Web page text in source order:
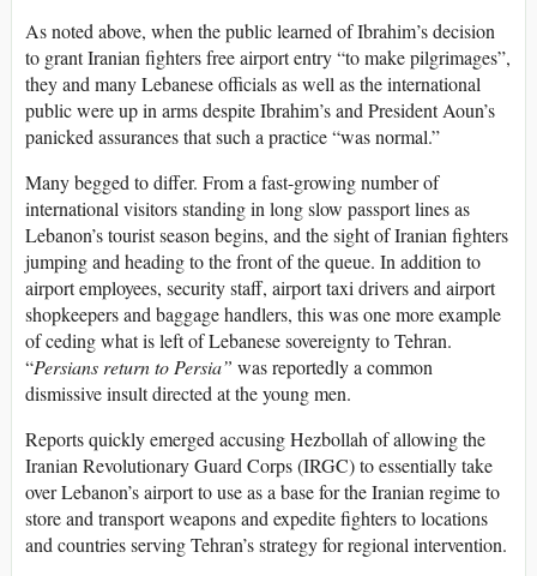
As noted above, when the public learned of Ibrahim’s decision
to grant Iranian fighters free airport entry “to make pilgrimages”,
they and many Lebanese officials as well as the international
public were up in arms despite Ibrahim’s and President Aoun’s
panicked assurances that such a practice “was normal.”
Many begged to differ. From a fast-growing number of
international visitors standing in long slow passport lines as
Lebanon’s tourist season begins, and the sight of Iranian fighters
jumping and heading to the front of the queue. In addition to
airport employees, security staff, airport taxi drivers and airport
shopkeepers and baggage handlers, this was one more example
of ceding what is left of Lebanese sovereignty to Tehran.
“Persians return to Persia” was reportedly a common
dismissive insult directed at the young men.
Reports quickly emerged accusing Hezbollah of allowing the
Iranian Revolutionary Guard Corps (IRGC) to essentially take
over Lebanon’s airport to use as a base for the Iranian regime to
store and transport weapons and expedite fighters to locations
and countries serving Tehran’s strategy for regional intervention.